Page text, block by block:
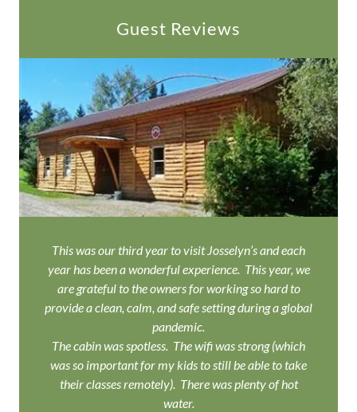
Guest Reviews
This was our third year to visit Josselyn’s and each
year has been a wonderful experience. This year, we
are grateful to the owners for working so hard to
provide a clean, calm, and safe setting during a global
pandemic.
The cabin was spotless. The wifi was strong (which
was so important for my kids to still be able to take
their classes remotely). There was plenty of hot
water.